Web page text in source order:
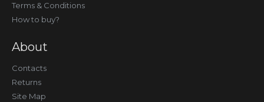
Terms & Conditions
How to buy?
About
Contacts
Returns
Site Map